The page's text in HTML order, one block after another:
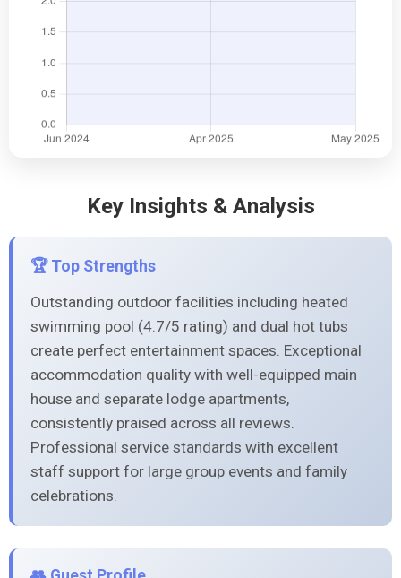
Key Insights & Analysis
🏆 Top Strengths
Outstanding outdoor facilities including heated
swimming pool (4.7/5 rating) and dual hot tubs
create perfect entertainment spaces. Exceptional
accommodation quality with well-equipped main
house and separate lodge apartments,
consistently praised across all reviews.
Professional service standards with excellent
staff support for large group events and family
celebrations.